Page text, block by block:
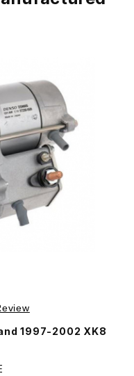
Remanufactured
AJ83990
1997-2002 XK8